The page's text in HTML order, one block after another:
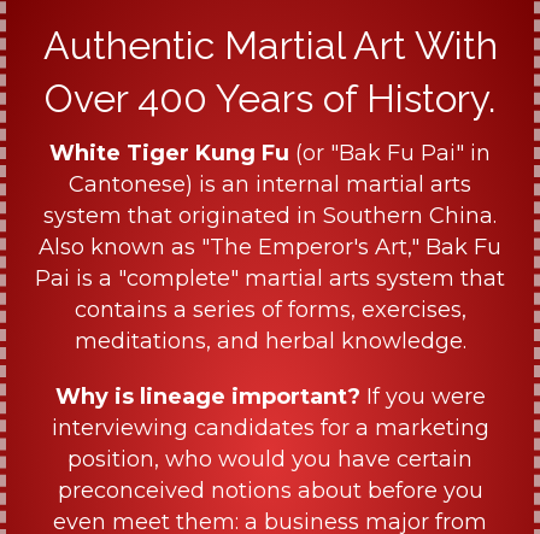
Authentic Martial Art With
Over 400 Years of History.
White Tiger Kung Fu (or "Bak Fu Pai" in
Cantonese) is an internal martial arts
system that originated in Southern China.
Also known as "The Emperor's Art," Bak Fu
Pai is a "complete" martial arts system that
contains a series of forms, exercises,
meditations, and herbal knowledge.
Why is lineage important? If you were
interviewing candidates for a marketing
position, who would you have certain
preconceived notions about before you
even meet them: a business major from